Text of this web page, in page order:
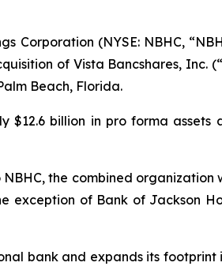
Corporation (NYSE: NBHC,
of Vista Bancshares, Inc.
Beach, Florida.
billion in pro forma
the combined organization
of Bank of Jackson
bank and expands its